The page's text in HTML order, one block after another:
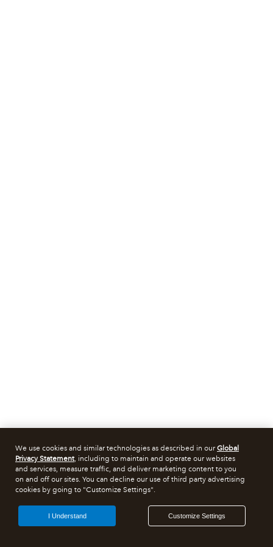
We use cookies and similar technologies as described in ourGlobal
Privacy Statement, including to maintain and operate our websites
and services, measure traffic, and deliver marketing content to you
on and off our sites. You can decline our use of third party advertising
cookies by going to "Customize Settings".
Customize Settings
I Understand